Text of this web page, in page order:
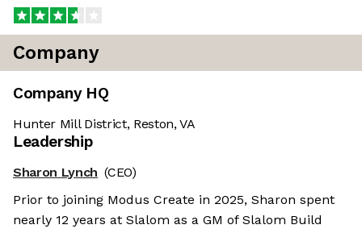
Company
Company HQ
Hunter Mill District, Reston, VA
Leadership
Sharon Lynch (CEO)
Prior to joining Modus Create in 2025, Sharon spent
nearly 12 years at Slalom as a GM of Slalom Build